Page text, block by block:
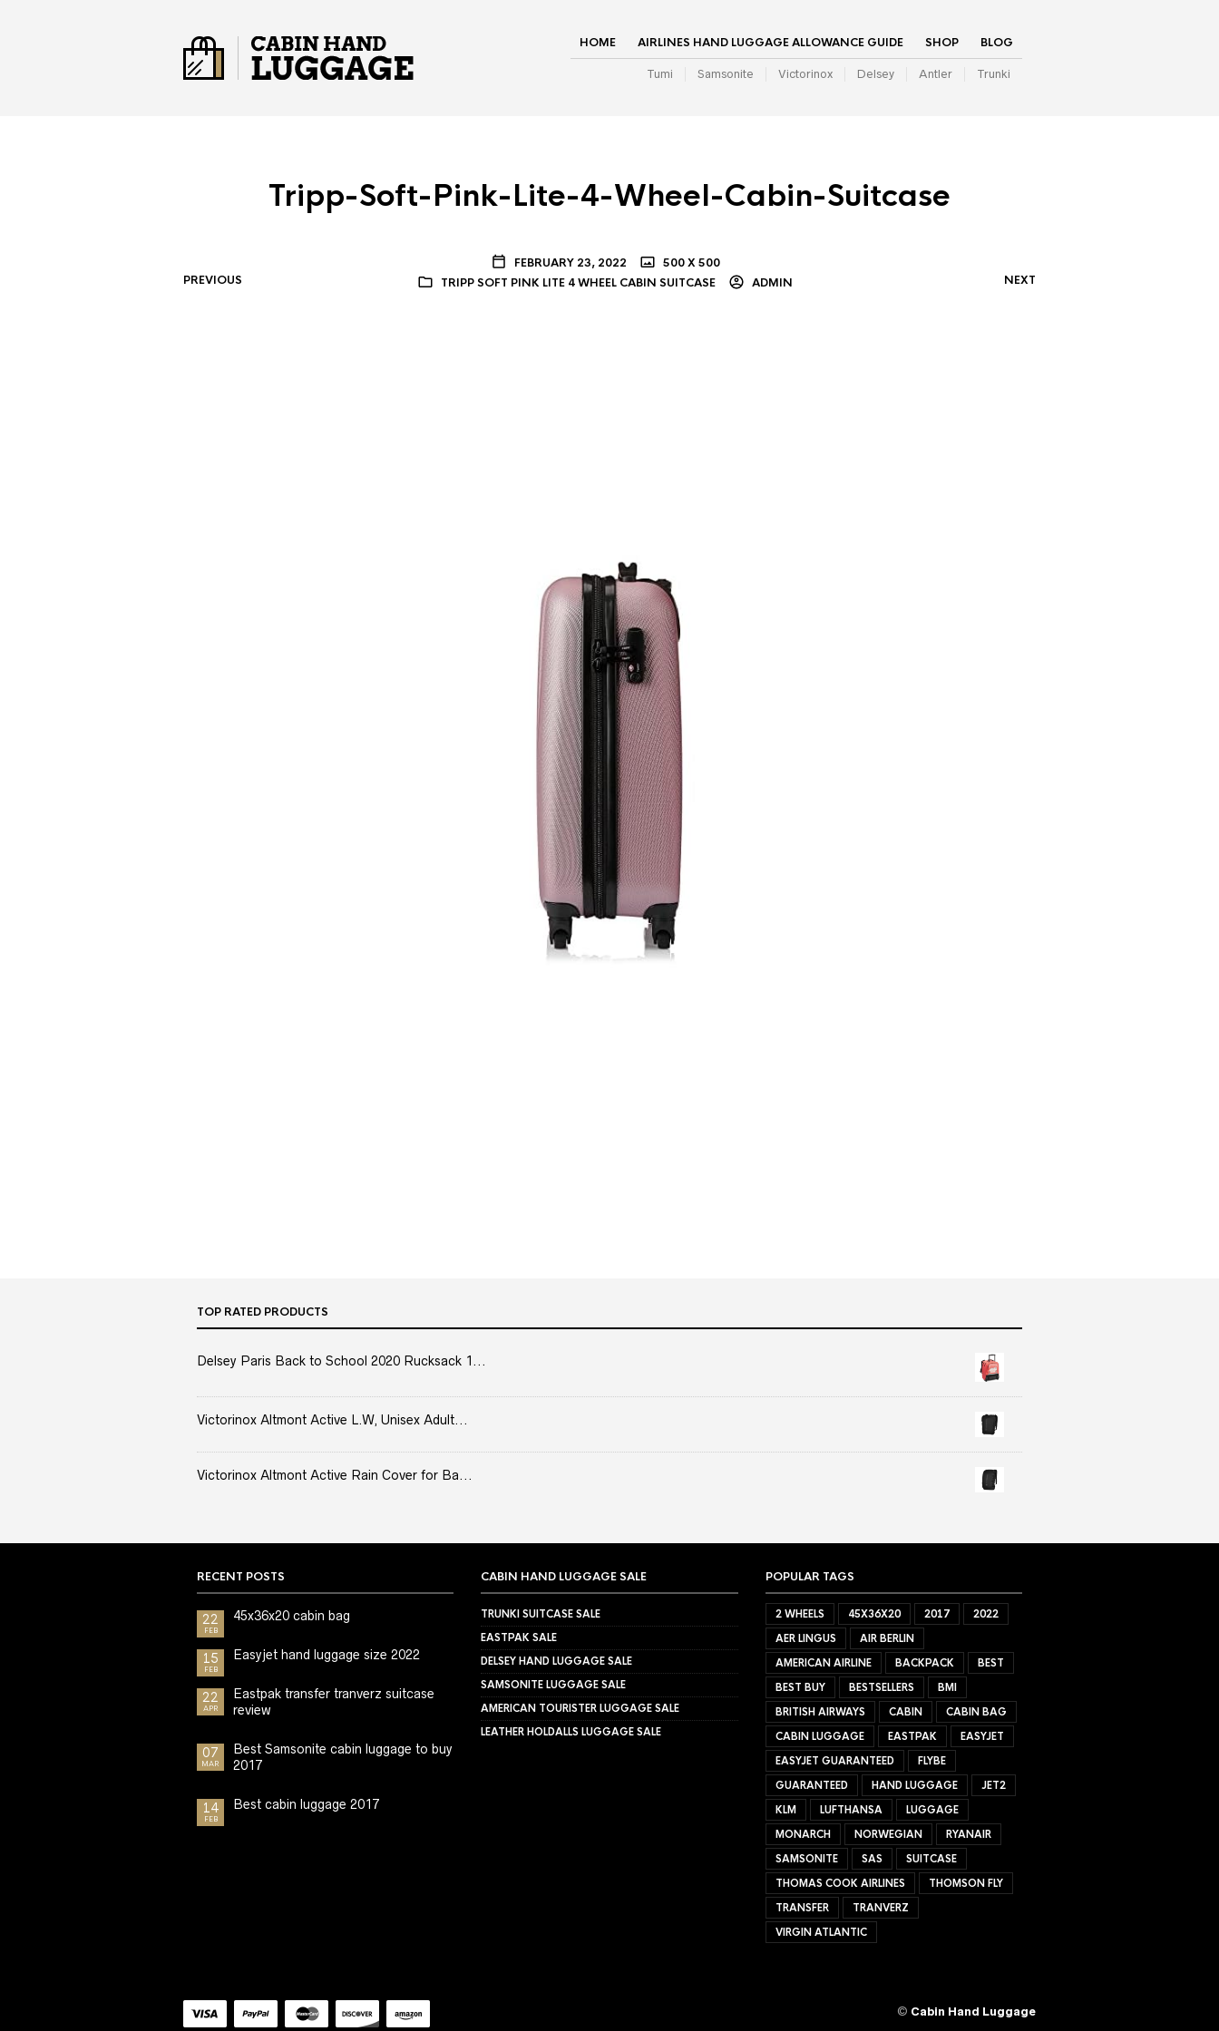
HOME AIRLINES HAND LUGGAGE ALLOWANCE GUIDE SHOP BLOG
Tumi Samsonite Victorinox Delsey Antler Trunki
Tripp-Soft-Pink-Lite-4-Wheel-Cabin-Suitcase
FEBRUARY 23, 2022
500 X 500
TRIPP SOFT PINK LITE 4 WHEEL CABIN SUITCASE
ADMIN
PREVIOUS NEXT
TOP RATED PRODUCTS
Delsey Paris Back to School 2020 Rucksack 1...
Victorinox Altmont Active L.W, Unisex Adult...
Victorinox Altmont Active Rain Cover for Ba...
RECENT POSTS
22
FEB
45x36x20 cabin bag
15
FEB
Easyjet hand luggage size 2022
22
APR
Eastpak transfer tranverz suitcase
review
07
MAR
Best Samsonite cabin luggage to buy
2017
14
FEB
Best cabin luggage 2017
CABIN HAND LUGGAGE SALE
TRUNKI SUITCASE SALE
EASTPAK SALE
DELSEY HAND LUGGAGE SALE
SAMSONITE LUGGAGE SALE
AMERICAN TOURISTER LUGGAGE SALE
LEATHER HOLDALLS LUGGAGE SALE
POPULAR TAGS
2 WHEELS 45X36X20 2017
2022
AER LINGUS
AIR BERLIN
AMERICAN AIRLINE
BACKPACK
BEST
BEST BUY
BESTSELLERS
BMI
BRITISH AIRWAYS
CABIN
CABIN BAG
CABIN LUGGAGE
EASTPAK
EASYJET
EASYJET GUARANTEED
FLYBE
GUARANTEED
HAND LUGGAGE
JET2
KLM
LUFTHANSA
LUGGAGE
MONARCH
NORWEGIAN
RYANAIR
SAMSONITE
SAS
SUITCASE
THOMAS COOK AIRLINES
THOMSON FLY
TRANSFER
TRANVERZ
VIRGIN ATLANTIC
© Cabin Hand Luggage